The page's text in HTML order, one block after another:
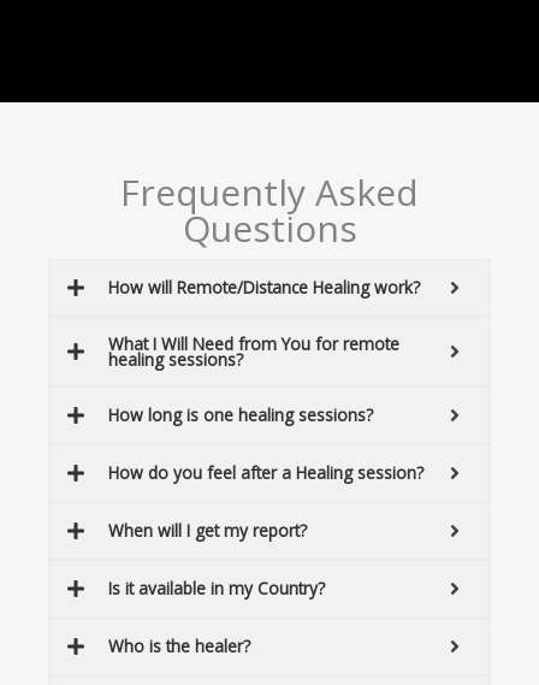
Frequently Asked
Questions
How will Remote/Distance Healing work?
What I Will Need from You for remote
healing sessions?
How long is one healing sessions?
How do you feel after a Healing session?
When will I get my report?
Is it available in my Country?
Who is the healer?